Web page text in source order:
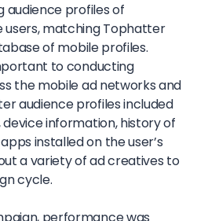
audience profiles of
users, matching Tophatter
of mobile profiles.
to conducting
the mobile ad networks and
audience profiles included
information, history of
installed on the user’s
a variety of ad creatives to
cycle.